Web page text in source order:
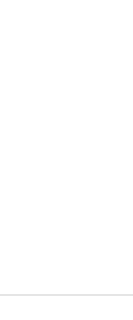
updates on
the